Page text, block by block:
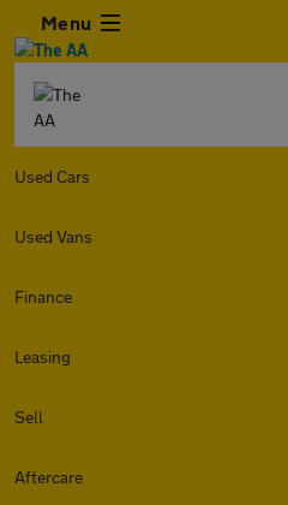
Menu
Used Cars
Used Vans
Finance
Leasing
Sell
Aftercare